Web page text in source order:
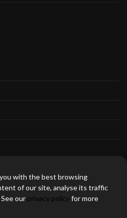
2026 © CLARIFICATIONS
with the best browsing
of our site, analyse its traffic
our privacy policyfor more